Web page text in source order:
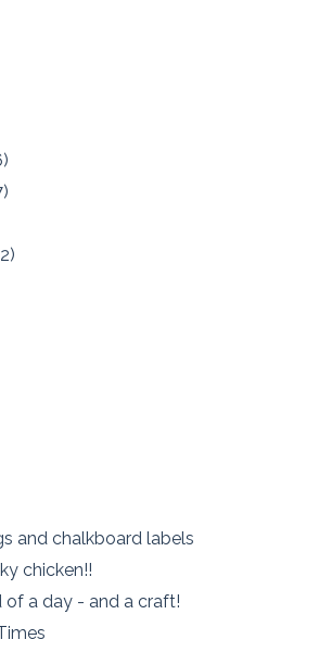
and chalkboard labels
chicken!!
of a day - and a craft!